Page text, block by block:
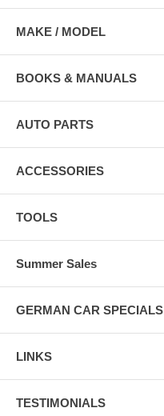
MAKE / MODEL
BOOKS & MANUALS
AUTO PARTS
ACCESSORIES
TOOLS
Summer Sales
GERMAN CAR SPECIALS
LINKS
TESTIMONIALS